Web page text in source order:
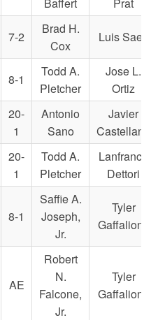
7-2
Brad H.
Cox
Luis Saez
8-1
Todd A.
Pletcher
Jose L.
Ortiz
20-
1
Antonio
Sano
Javier
Castellano
20-
1
Todd A.
Pletcher
Lanfranco
Dettori
8-1
Saffie A.
Joseph,
Jr.
Tyler
Gaffalione
AE
Robert
N.
Falcone,
Jr.
Tyler
Gaffalione